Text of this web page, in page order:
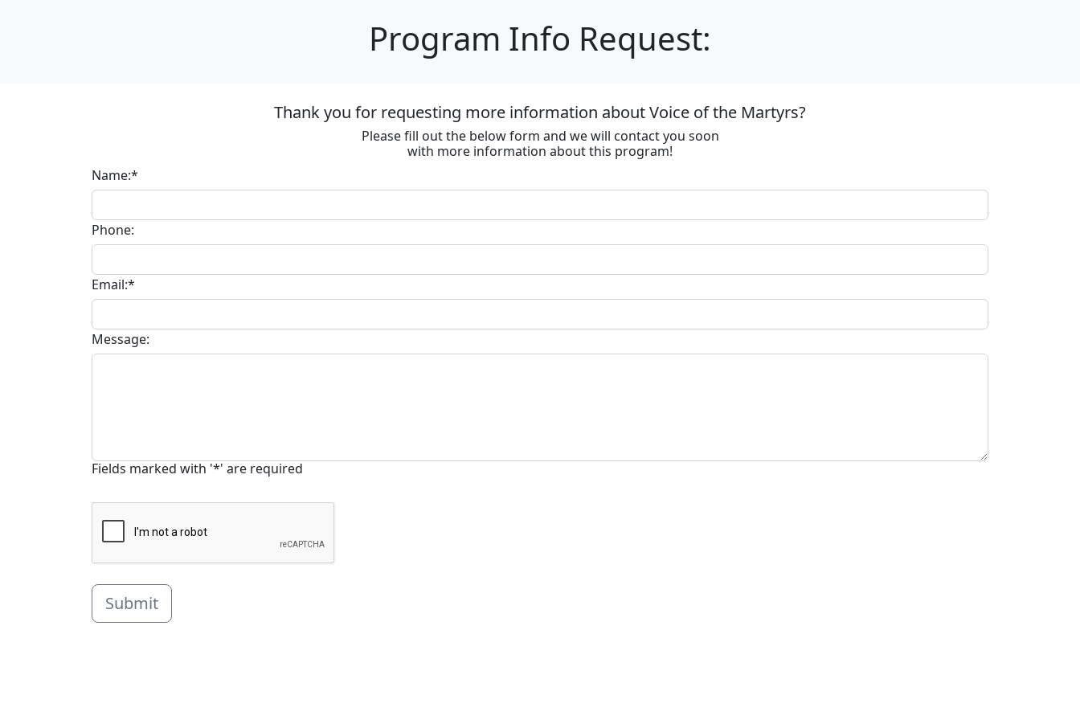
Program Info Request:
Thank you for requesting more information about Voice of the Martyrs?
Please fill out the below form and we will contact you soon
with more information about this program!
Name:*
Phone:
Email:*
Message:
Fields marked with '*' are required
Submit